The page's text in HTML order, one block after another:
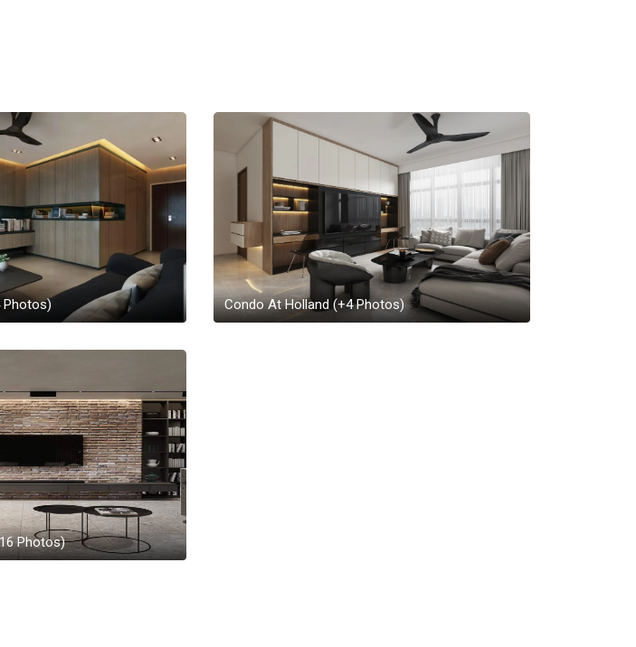
Photos) Condo At Holland (+4Photos)
16Photos)